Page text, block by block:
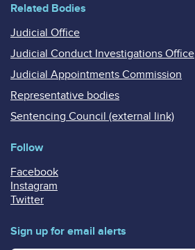
Related Bodies
Judicial Office
Judicial Conduct Investigations Office
Judicial Appointments Commission
Representative bodies
Sentencing Council (external link)
Follow
Facebook
Instagram
Twitter
Sign up for email alerts